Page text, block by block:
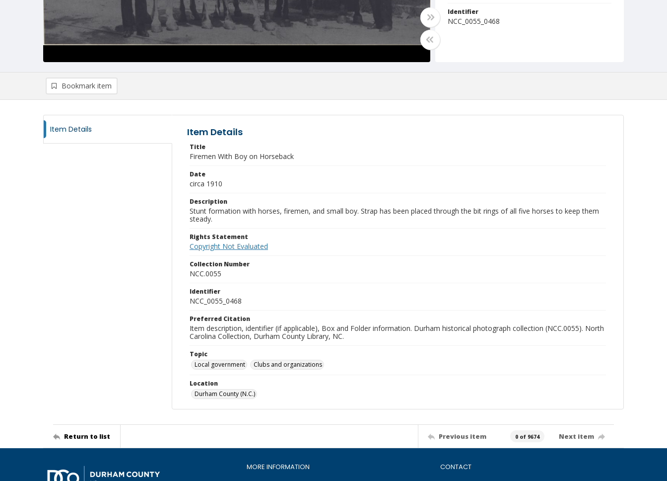
Identifier
NCC_0055_0468
Bookmark item
Item Details Item Details
Title
Firemen With Boy on Horseback
Date
circa 1910
Description
Stunt formation with horses, firemen, and small boy. Strap has been placed through the bit rings of all five horses to keep them
steady.
Rights Statement
Copyright Not Evaluated
Collection Number
NCC.0055
Identifier
NCC_0055_0468
Preferred Citation
Item description, identifier (if applicable), Box and Folder information. Durham historical photograph collection (NCC.0055). North
Carolina Collection, Durham County Library, NC.
Topic
Local government
Clubs and organizations
Location
Durham County (N.C.)
Return to list Previous item 0 of 9674 Next item
MORE INFORMATION CONTACT